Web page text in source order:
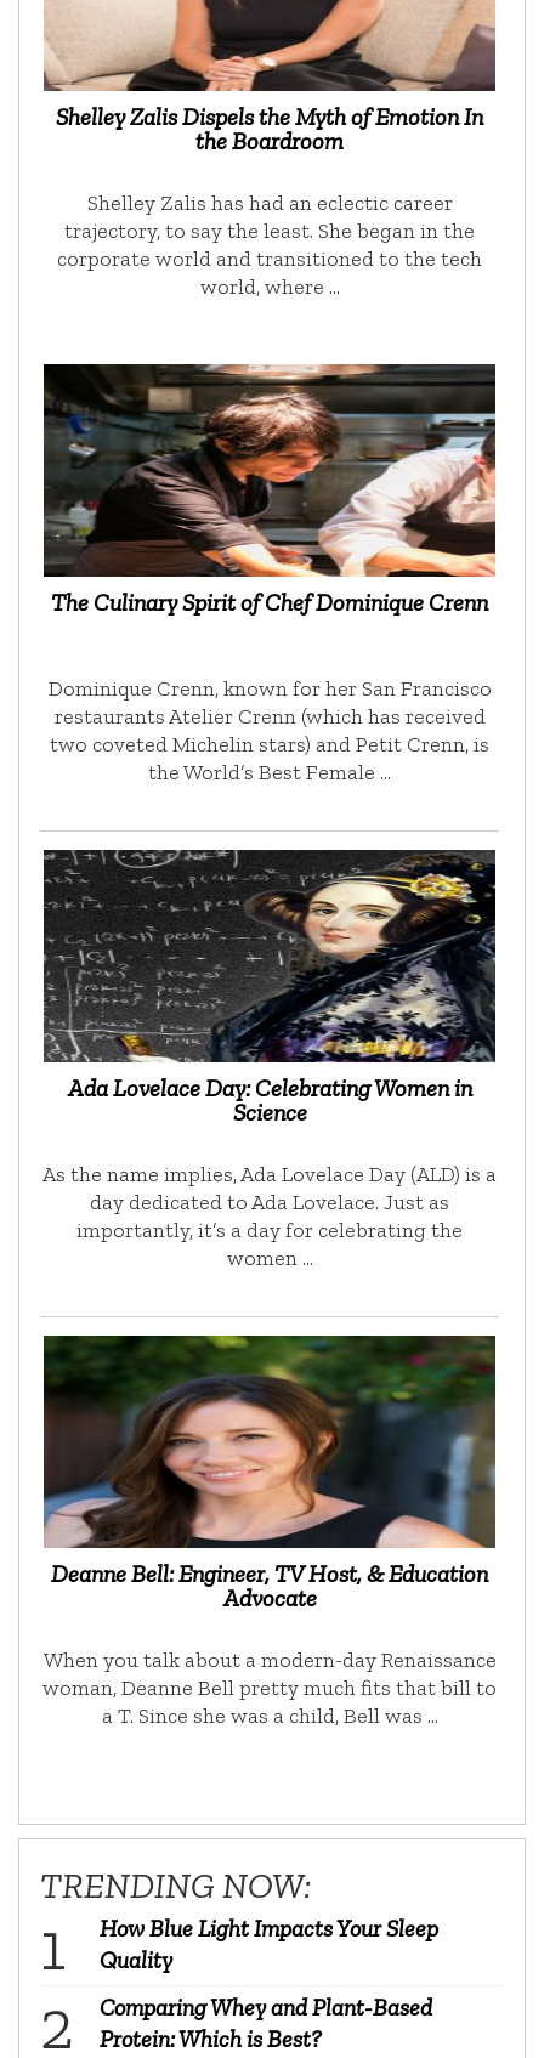
Shelley Zalis Dispels the Myth of Emotion In
the Boardroom
Shelley Zalis has had an eclectic career
trajectory, to say the least. She began in the
corporate world and transitioned to the tech
world, where …
The Culinary Spirit of Chef Dominique Crenn
Dominique Crenn, known for her San Francisco
restaurants Atelier Crenn (which has received
two coveted Michelin stars) and Petit Crenn, is
the World’s Best Female …
Ada Lovelace Day: Celebrating Women in
Science
As the name implies, Ada Lovelace Day (ALD) is a
day dedicated to Ada Lovelace. Just as
importantly, it’s a day for celebrating the
women …
Deanne Bell: Engineer, TV Host, & Education
Advocate
When you talk about a modern-day Renaissance
woman, Deanne Bell pretty much fits that bill to
a T. Since she was a child, Bell was …
TRENDING NOW:
How Blue Light Impacts Your Sleep
Quality
Comparing Whey and Plant-Based
Protein: Which is Best?